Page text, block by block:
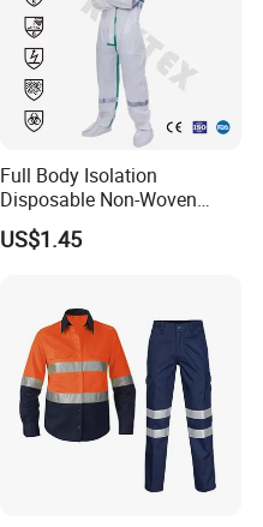
Full Body Isolation
Disposable Non-Woven
Coverall with Safety
Protective Overall Working
US$1.45